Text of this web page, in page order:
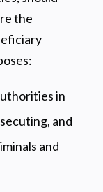
the
in
and
and